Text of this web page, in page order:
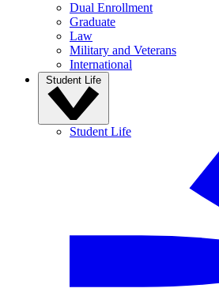
Dual Enrollment
Graduate
Law
Military and Veterans
International
Student Life
Student Life